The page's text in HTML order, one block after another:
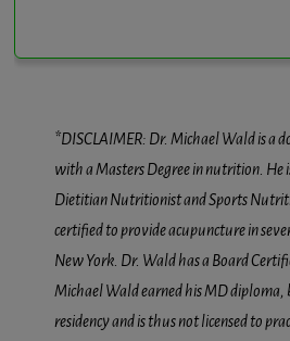
*DISCLAIMER: Dr. Michael Wald is a
with a Masters Degree in nutrition. He
Dietitian Nutritionist and Sports
certified to provide acupuncture in
New York. Dr. Wald has a Board
Michael Wald earned his MD diploma,
residency and is thus not licensed to